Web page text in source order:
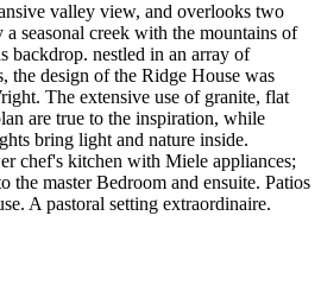
valley view, and overlooks two
seasonal creek with the mountains of
backdrop. nestled in an array of
the design of the Ridge House was
The extensive use of granite, flat
are true to the inspiration, while
bring light and nature inside.
chef's kitchen with Miele appliances;
the master Bedroom and ensuite. Patios
A pastoral setting extraordinaire.